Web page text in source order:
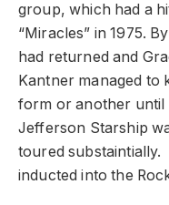
group, which had a
“Miracles” in 1975.
had returned and
Kantner managed to
form or another until
Jefferson Starship
toured
inducted into the